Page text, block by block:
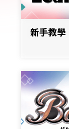
新手教學